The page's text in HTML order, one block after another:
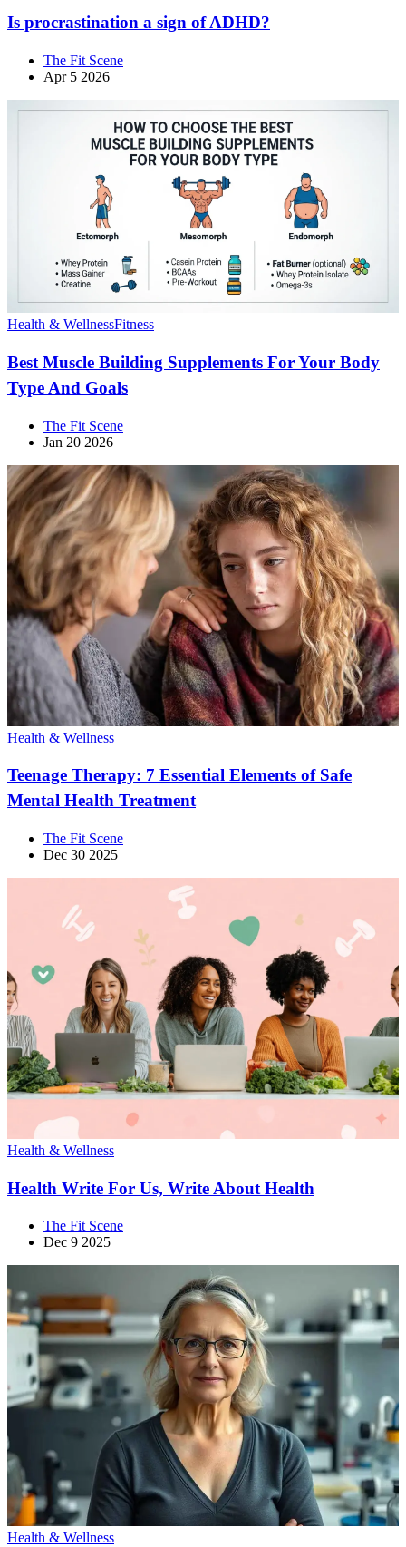
Is procrastination a sign of ADHD?
The Fit Scene
Apr 5 2026
Health & WellnessFitness
Best Muscle Building Supplements For Your Body
Type And Goals
The Fit Scene
Jan 20 2026
Health & Wellness
Teenage Therapy: 7 Essential Elements of Safe
Mental Health Treatment
The Fit Scene
Dec 30 2025
Health & Wellness
Health Write For Us, Write About Health
The Fit Scene
Dec 9 2025
Health & Wellness